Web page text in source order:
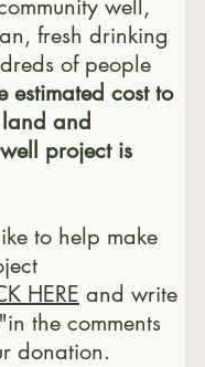
well,
fresh drinking
of people
estimated cost to
and
project is
to help make
HERE and write
the comments
donation.